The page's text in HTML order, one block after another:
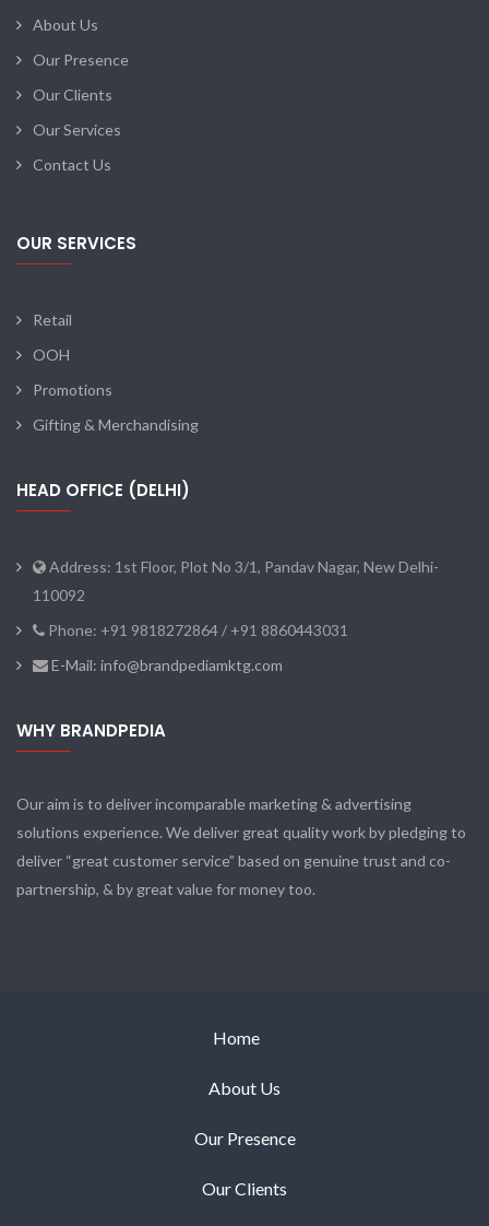
About Us
Our Presence
Our Clients
Our Services
Contact Us
OUR SERVICES
Retail
OOH
Promotions
Gifting & Merchandising
HEAD OFFICE (DELHI)
Address: 1st Floor, Plot No 3/1, Pandav Nagar, New Delhi-
110092
Phone: +91 9818272864 / +91 8860443031
E-Mail: info@brandpediamktg.com
WHY BRANDPEDIA
Our aim is to deliver incomparable marketing & advertising
solutions experience. We deliver great quality work by pledging to
deliver “great customer service” based on genuine trust and co-
partnership, & by great value for money too.
Home
About Us
Our Presence
Our Clients